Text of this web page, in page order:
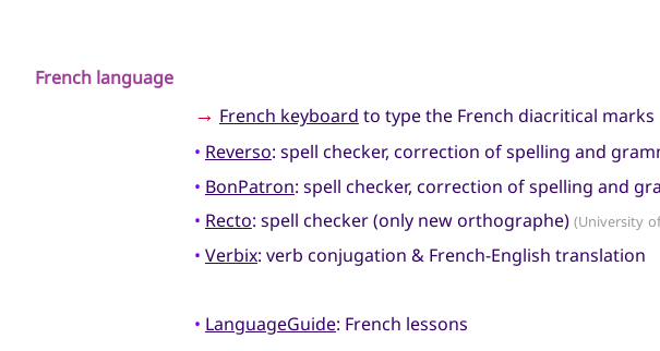
French language
→ French keyboard to type the French diacritical marks
• Reverso: spell checker, correction of spelling and
• BonPatron: spell checker, correction of spelling and
• Recto: spell checker (only new orthographe) (University
• Verbix: verb conjugation & French-English translation
• LanguageGuide: French lessons